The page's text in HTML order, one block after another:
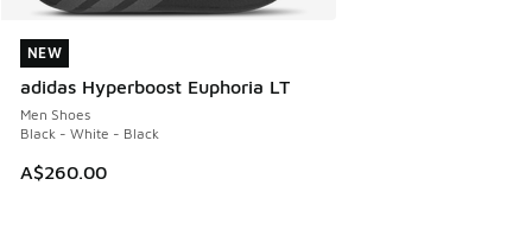
NEW
adidas Hyperboost Euphoria LT
Men Shoes
Black - White - Black
A$260.00
NEW